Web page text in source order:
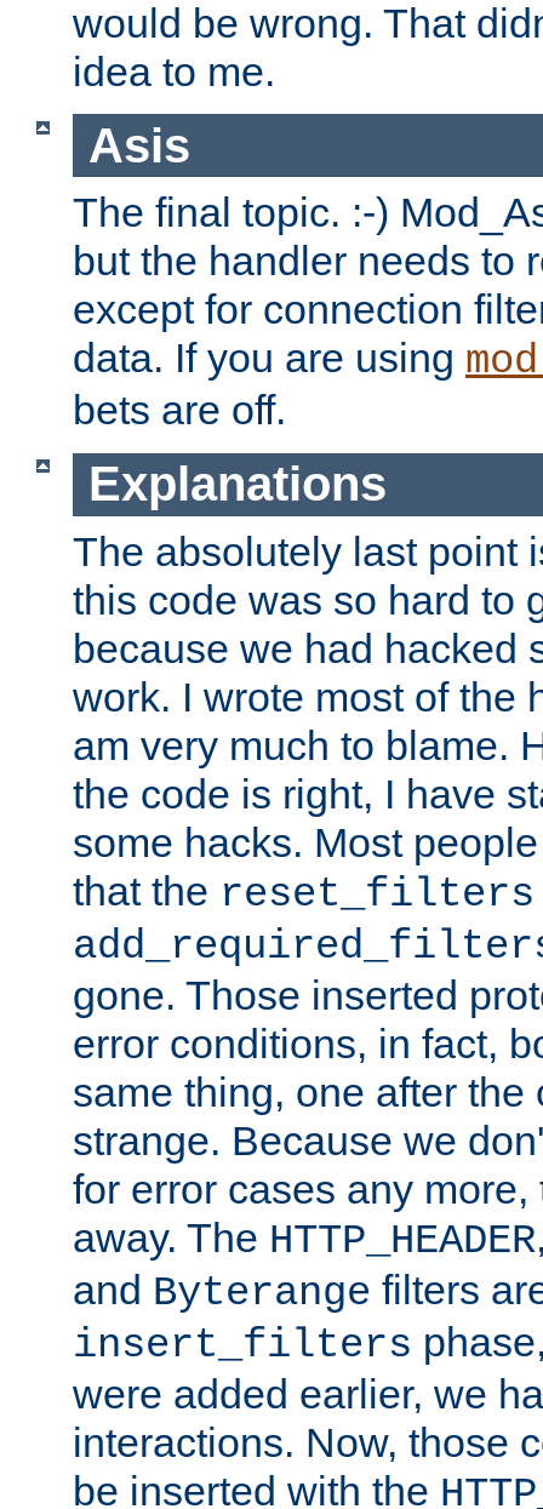
would be wrong. That
idea to me.
Asis
The final topic. :-)
but the handler needs to
except for connection
data. If you are using
bets are off.
Explanations
The absolutely last point
this code was so hard to
because we had hacked
work. I wrote most of the
am very much to blame.
the code is right, I have
some hacks. Most
that the reset_filters
gone. Those inserted
error conditions, in fact,
same thing, one after the
strange. Because we
for error cases any
away. The HTTP_HEADER
and Byterange filters
insert_filters
were added earlier, we
interactions. Now, those
be inserted with the